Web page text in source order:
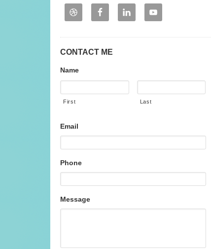
CONTACT ME
Name
First Last
Email
Phone
Message